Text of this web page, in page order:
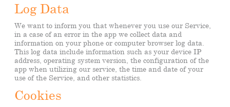
Log Data
We want to inform you that whenever you use our Service,
in a case of an error in the app we collect data and
information on your phone or computer browser log data.
This log data include information such as your device IP
address, operating system version, the configuration of the
app when utilizing our service, the time and date of your
use of the Service, and other statistics.
Cookies